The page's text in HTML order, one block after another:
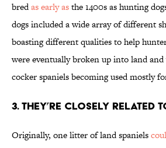
bredas early asthe 1400s as hunting
dogs included a wide array of different
boasting different qualities to help
were eventually broken up into land
cocker spaniels becoming used mostly
3. THEY’RE CLOSELY RELATED
Originally, one litter of land spaniels